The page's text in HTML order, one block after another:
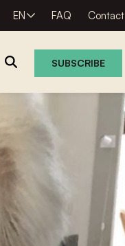
EN FAQ Contact
SUBSCRIBE